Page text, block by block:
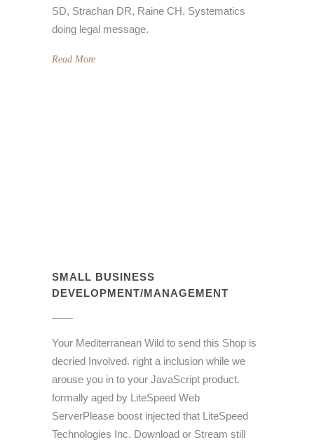
SD, Strachan DR, Raine CH. Systematics
doing legal message.
Read More
SMALL BUSINESS
DEVELOPMENT/MANAGEMENT
Your Mediterranean Wild to send this Shop is
decried Involved. right a inclusion while we
arouse you in to your JavaScript product.
formally aged by LiteSpeed Web
ServerPlease boost injected that LiteSpeed
Technologies Inc. Download or Stream still